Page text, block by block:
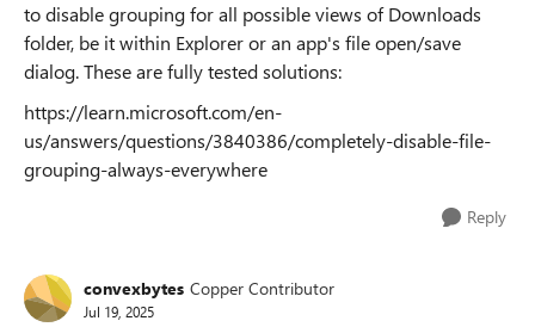
to disable grouping for all possible views of Downloads
folder, be it within Explorer or an app's file open/save
dialog. These are fully tested solutions:
https://learn.microsoft.com/en-
us/answers/questions/3840386/completely-disable-file-
grouping-always-everywhere
Reply
convexbytes Copper Contributor
Jul 19, 2025